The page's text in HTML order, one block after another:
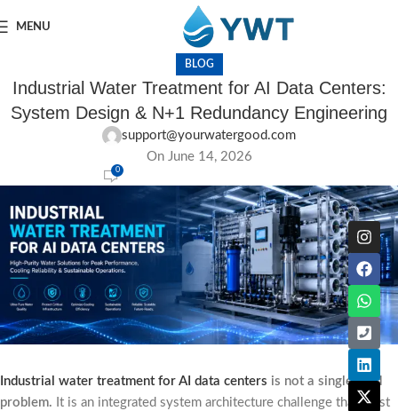
MENU
BLOG
Industrial Water Treatment for AI Data Centers:
System Design & N+1 Redundancy Engineering
support@yourwatergood.com
On June 14, 2026
0
Industrial water treatment for AI data centers is not a single-skid
problem. It is an integrated system architecture challenge that must